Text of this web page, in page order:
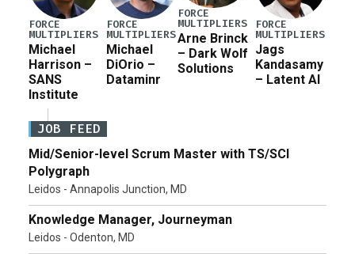
FORCE
MULTIPLIERS
Michael
Harrison –
SANS
Institute
FORCE
MULTIPLIERS
Michael
DiOrio –
Dataminr
FORCE
MULTIPLIERS
Arne Brinck
– Dark Wolf
Solutions
FORCE
MULTIPLIERS
Jags
Kandasamy
– Latent AI
JOB FEED
Mid/Senior-level Scrum Master with TS/SCI
Polygraph
Leidos - Annapolis Junction, MD
Knowledge Manager, Journeyman
Leidos - Odenton, MD